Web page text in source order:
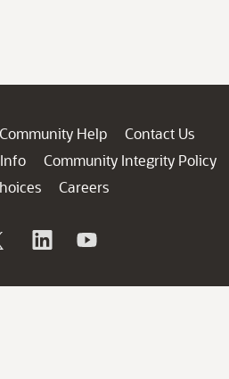
Community Help
Contact Us
Community Integrity Policy
Careers